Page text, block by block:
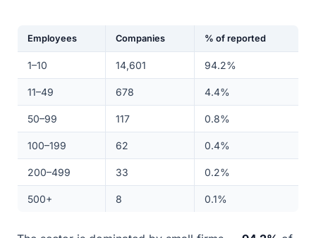
Employees Companies % of reported
1–10 14,601 94.2%
11–49 678 4.4%
50–99 117 0.8%
100–199 62 0.4%
200–499 33 0.2%
500+ 8 0.1%